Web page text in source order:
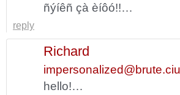
ñýíêñ çà èíôó!!…
reply
Richard
hello!…